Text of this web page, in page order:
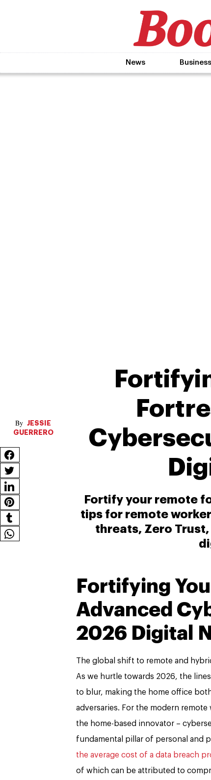
News Business
JESSIE
GUERRERO
Fortify your remote
tips for remote
threats, Zero
Fortifying
Advanced
2026 Digital
The global shift to remote and
As we hurtle towards 2026, the
to blur, making the home office
adversaries. For the modern
the home-based innovator –
fundamental pillar of personal and
the average cost of a data breach
of which can be attributed to